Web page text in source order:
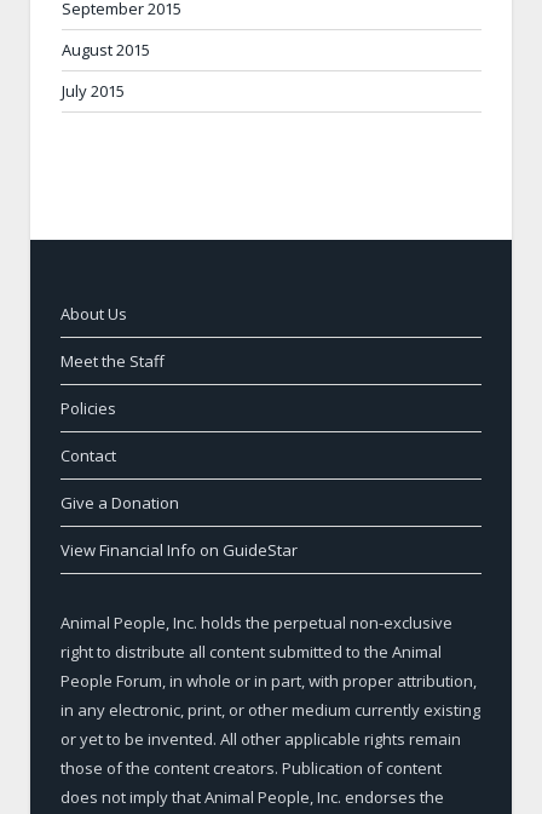
September 2015
August 2015
July 2015
About Us
Meet the Staff
Policies
Contact
Give a Donation
View Financial Info on GuideStar
Animal People, Inc. holds the perpetual non-exclusive
right to distribute all content submitted to the Animal
People Forum, in whole or in part, with proper attribution,
in any electronic, print, or other medium currently existing
or yet to be invented. All other applicable rights remain
those of the content creators. Publication of content
does not imply that Animal People, Inc. endorses the